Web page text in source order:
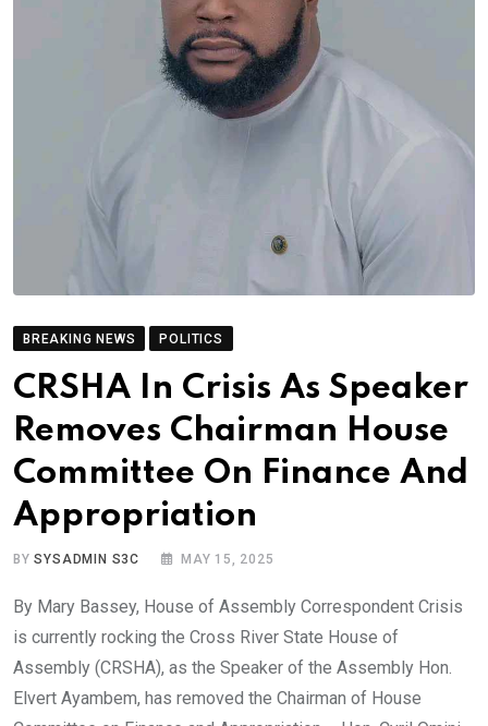
BREAKING NEWS POLITICS
CRSHA In Crisis As Speaker
Removes Chairman House
Committee On Finance And
Appropriation
BYSYSADMIN S3C MAY 15, 2025
By Mary Bassey, House of Assembly Correspondent Crisis
is currently rocking the Cross River State House of
Assembly (CRSHA), as the Speaker of the Assembly Hon.
Elvert Ayambem, has removed the Chairman of House